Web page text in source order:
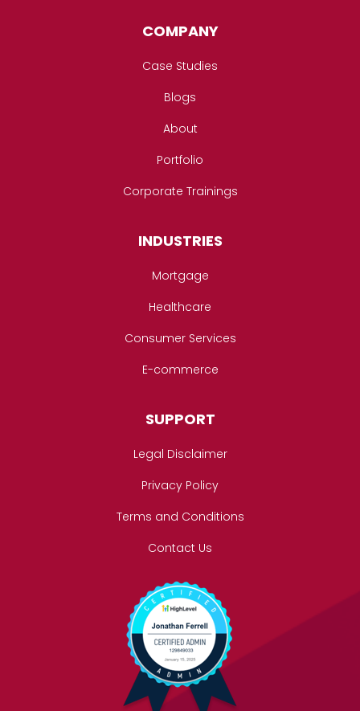
COMPANY
Case Studies
Blogs
About
Portfolio
Corporate Trainings
INDUSTRIES
Mortgage
Healthcare
Consumer Services
E-commerce
SUPPORT
Legal Disclaimer
Privacy Policy
Terms and Conditions
Contact Us